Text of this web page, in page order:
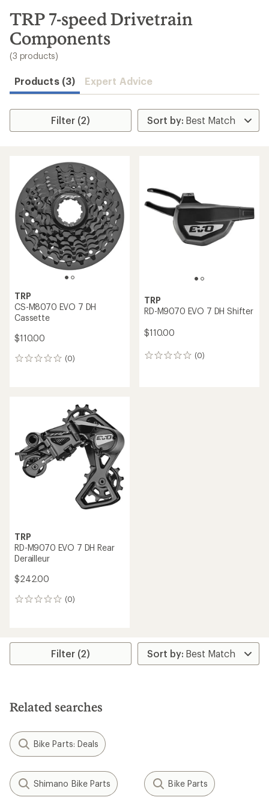
search
results
TRP 7-speed Drivetrain
Components
(3 products)
Products (3) Expert Advice
Filter (2)
TRP
CS-M8070 EVO 7 DH
Cassette
$110.00
(0)
0
TRP
RD-M9070 EVO 7 DH Shifter
$110.00
(0)
0
TRP
RD-M9070 EVO 7 DH Rear
Derailleur
$242.00
(0)
0
Filter (2)
Related searches
Bike Parts: Deals
Shimano Bike Parts Bike Parts